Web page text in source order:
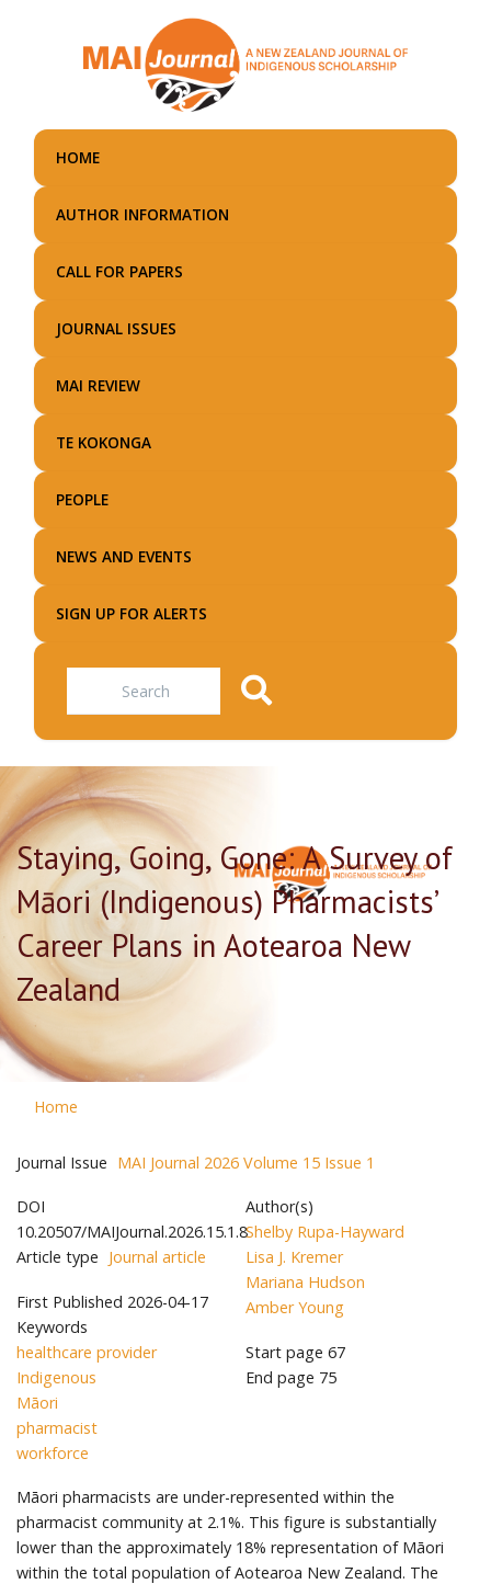
main
HOME
AUTHOR INFORMATION
CALL FOR PAPERS
JOURNAL ISSUES
MAI REVIEW
TE KOKONGA
PEOPLE
NEWS AND EVENTS
SIGN UP FOR ALERTS
Search
Staying, Going, Gone: A Survey of
Māori (Indigenous) Pharmacists’
Career Plans in Aotearoa New
Zealand
Home
Journal Issue MAI Journal 2026 Volume 15 Issue 1
DOI
10.20507/MAIJournal.2026.15.1.8
Article type Journal article
First Published 2026-04-17
Keywords
healthcare provider
Indigenous
Māori
pharmacist
workforce
Author(s)
Shelby Rupa-Hayward
Lisa J. Kremer
Mariana Hudson
Amber Young
Start page 67
End page 75
Māori pharmacists are under-represented within the
pharmacist community at 2.1%. This figure is substantially
lower than the approximately 18% representation of Māori
within the total population of Aotearoa New Zealand. The